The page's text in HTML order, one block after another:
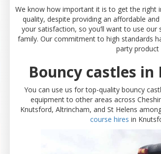
We know how important it is to get the right
quality, despite providing an affordable
your satisfaction, so you’ll want to use
family. Our commitment to high standards
party product
Bouncy castles
You can use us for top-quality bouncy
equipment to other areas across
Knutsford, Altrincham, and St Helens
course hires in